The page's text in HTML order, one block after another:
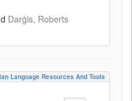
Darģis, Roberts
Language Resources And Tools